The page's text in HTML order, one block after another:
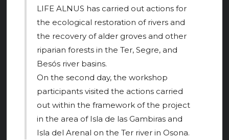
LIFE ALNUS has carried out actions for
the ecological restoration of rivers and
the recovery of alder groves and other
riparian forests in the Ter, Segre, and
Besós river basins.
On the second day, the workshop
participants visited the actions carried
out within the framework of the project
in the area of Isla de las Gambiras and
Isla del Arenal on the Ter river in Osona.